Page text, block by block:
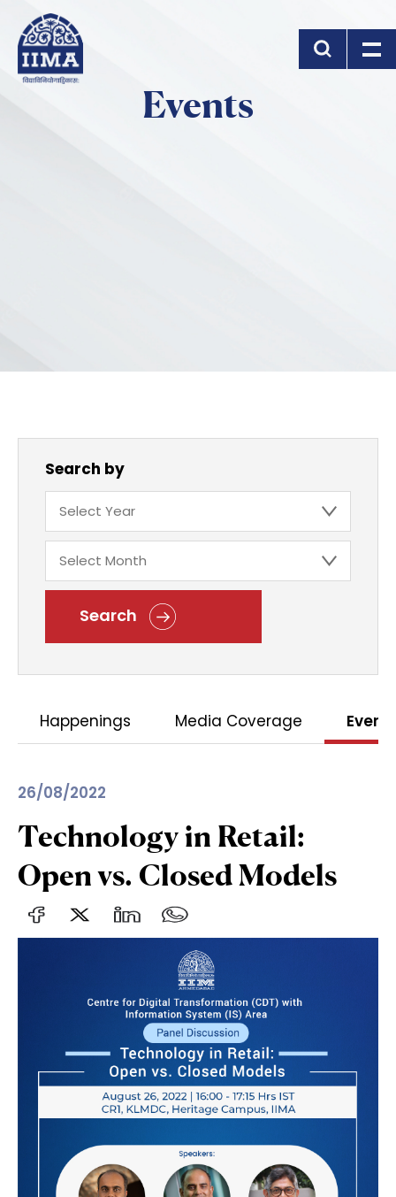
Events
Search by
Search
Happenings Media Coverage
26/08/2022
Technology in Retail:
Open vs. Closed Models